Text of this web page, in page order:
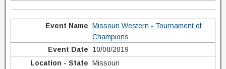
Missouri Western - Tournament of
Champions
10/08/2019
Missouri